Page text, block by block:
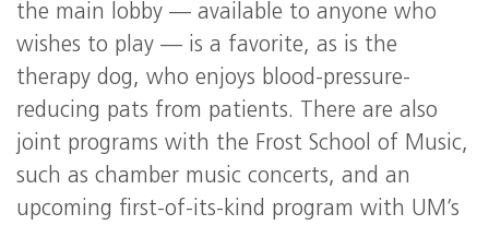
the main lobby — available to anyone who
wishes to play — is a favorite, as is the
therapy dog, who enjoys blood-pressure-
reducing pats from patients. There are also
joint programs with the Frost School of Music,
such as chamber music concerts, and an
upcoming first-of-its-kind program with UM’s